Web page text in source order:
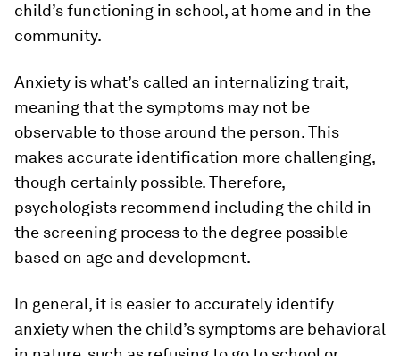
child’s functioning in school, at home and in the
community.
Anxiety is what’s called an internalizing trait,
meaning that the symptoms may not be
observable to those around the person. This
makes accurate identification more challenging,
though certainly possible. Therefore,
psychologists recommend including the child in
the screening process to the degree possible
based on age and development.
In general, it is easier to accurately identify
anxiety when the child’s symptoms are behavioral